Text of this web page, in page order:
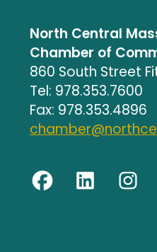
North Central
Chamber of
860 South Street
Tel: 978.353.7600
Fax: 978.353.4896